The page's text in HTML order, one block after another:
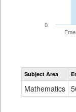
0
Subject Area
Mathematics